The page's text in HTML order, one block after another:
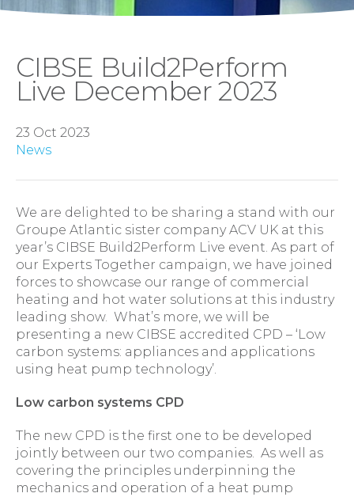
CIBSE Build2Perform
Live December 2023
23 Oct 2023
News
We are delighted to be sharing a stand with our
Groupe Atlantic sister company ACV UK at this
year’s CIBSE Build2Perform Live event. As part of
our Experts Together campaign, we have joined
forces to showcase our range of commercial
heating and hot water solutions at this industry
leading show. What’s more, we will be
presenting a new CIBSE accredited CPD – ‘Low
carbon systems: appliances and applications
using heat pump technology’.
Low carbon systems CPD
The new CPD is the first one to be developed
jointly between our two companies. As well as
covering the principles underpinning the
mechanics and operation of a heat pump